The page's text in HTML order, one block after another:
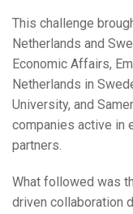
This challenge
Netherlands and
Economic Affairs,
Netherlands in
University, and
companies active in
partners.
What followed was
driven collaboration